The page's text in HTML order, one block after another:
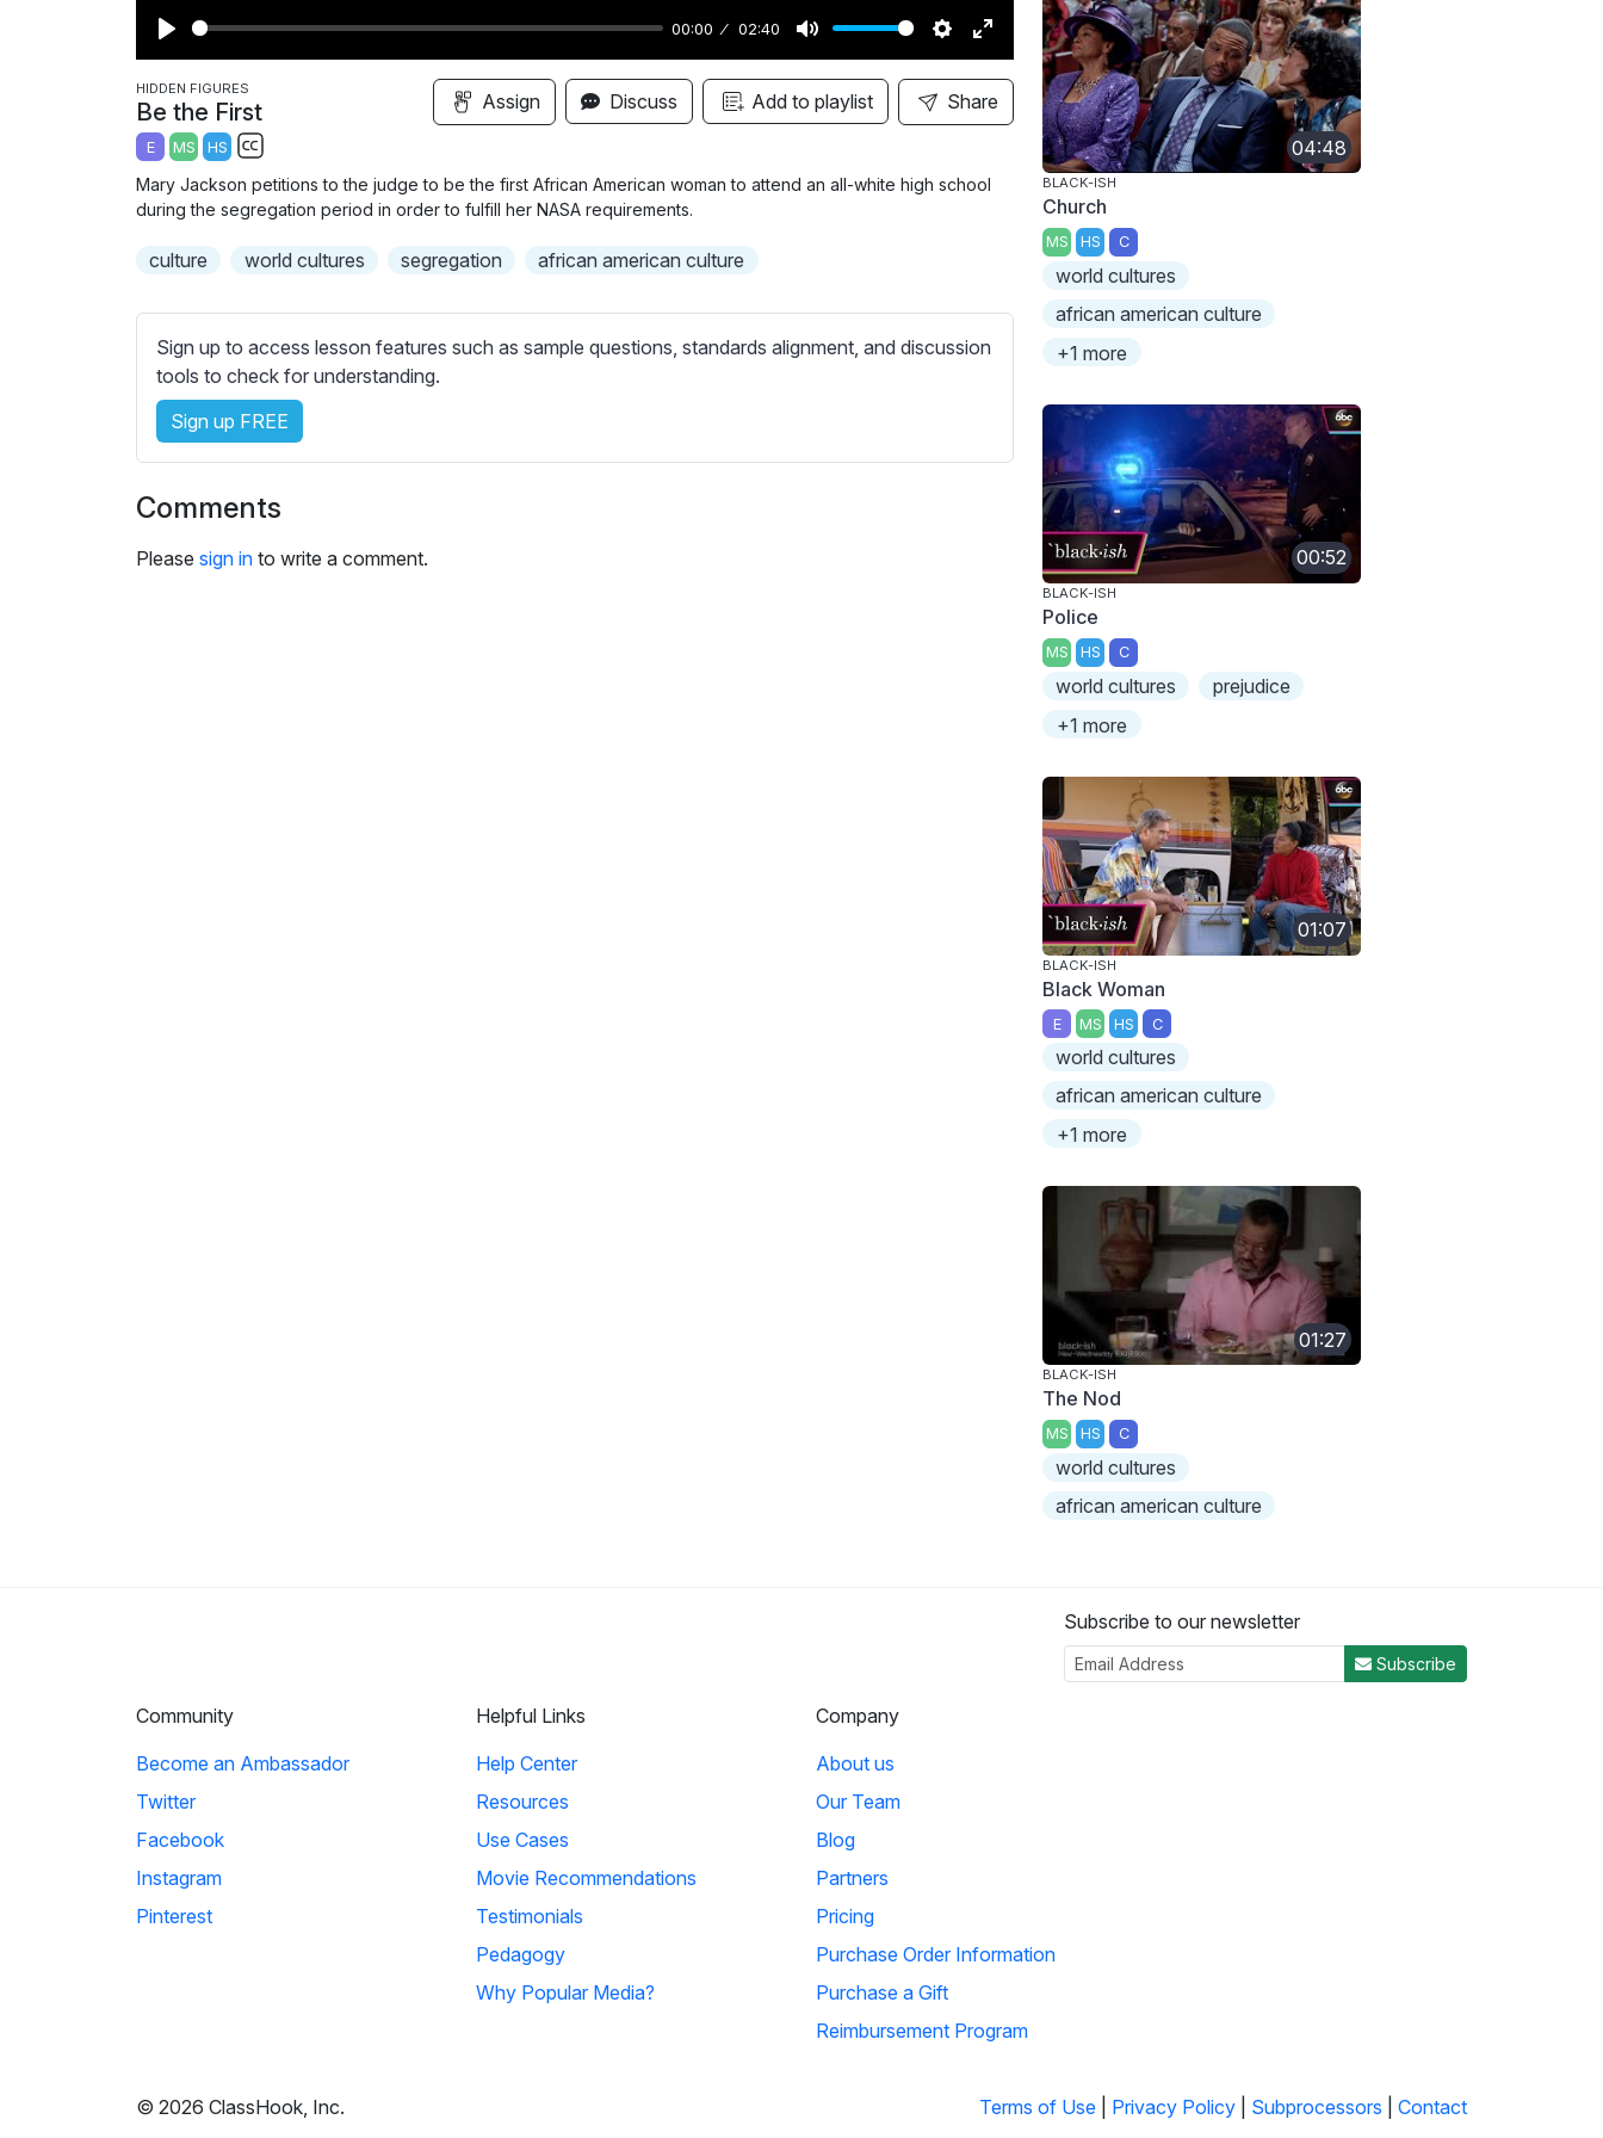
P
l
a
y
00:00 02:40
M
u
t
S
e
t
i
E
n
t
r
l
s
HIDDEN FIGURES
Be the First
E MS HS
u
t
t
l
e
s
s
e
t
Assign Discuss Add to playlist Share
Mary Jackson petitions to the judge to be the first African American woman to attend an all-white high school
during the segregation period in order to fulfill her NASA requirements.
culture world cultures segregation african american culture
Sign up to access lesson features such as sample questions, standards alignment, and discussion
tools to check for understanding.
Sign up FREE
Comments
Please sign in to write a comment.
04:48
BLACK-ISH
Church
MS HS C
world cultures
african american culture
+1 more
00:52
BLACK-ISH
Police
MS HS C
world cultures
prejudice
+1 more
01:07
BLACK-ISH
Black Woman
E MS HS C
world cultures
african american culture
+1 more
01:27
BLACK-ISH
The Nod
MS HS C
world cultures
african american culture
Subscribe to our newsletter
Subscribe
Community
Become an Ambassador
Twitter
Facebook
Instagram
Pinterest
Helpful Links
Help Center
Resources
Use Cases
Movie Recommendations
Testimonials
Pedagogy
Why Popular Media?
Company
About us
Our Team
Blog
Partners
Pricing
Purchase Order Information
Purchase a Gift
Reimbursement Program
© 2026 ClassHook, Inc. Terms of Use Privacy Policy Subprocessors Contact